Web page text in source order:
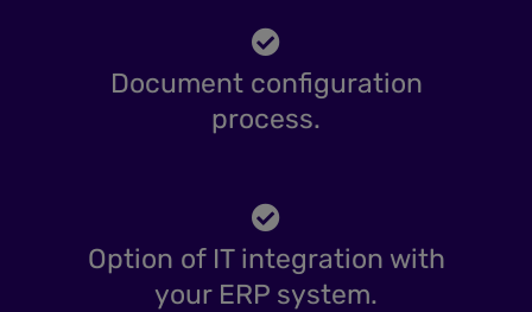
Document configuration
process.
Option of IT integration with
your ERP system.